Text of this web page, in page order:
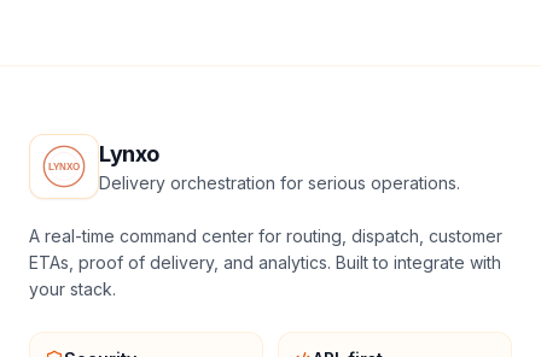
Lynxo
Delivery orchestration for serious operations.
A real-time command center for routing, dispatch, customer
ETAs, proof of delivery, and analytics. Built to integrate with
your stack.